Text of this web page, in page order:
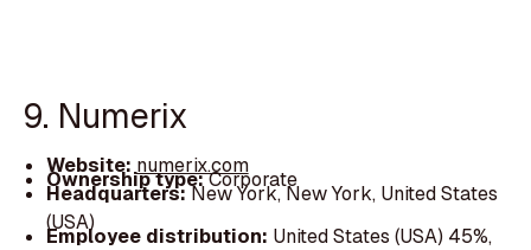
9. Numerix
Website: numerix.com
Ownership type:Corporate
Headquarters:New York, New York, United States
(USA)
Employee distribution: United States (USA) 45%,